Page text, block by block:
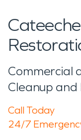
Commercial
Cleanup and
Call Today
24/7